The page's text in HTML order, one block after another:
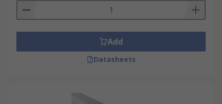
Add
Datasheets